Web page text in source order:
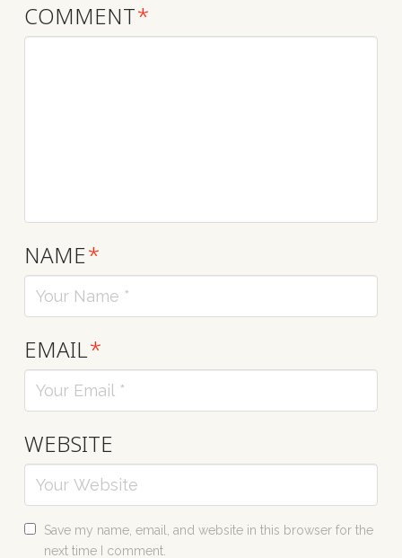
COMMENT*
NAME*
EMAIL*
WEBSITE
Save my name, email, and website in this browser for the
next time I comment.